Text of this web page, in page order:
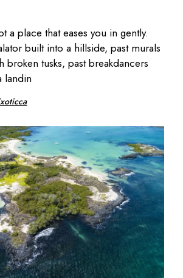
a place that eases you in gently.
built into a hillside, past murals
broken tusks, past breakdancers
landin